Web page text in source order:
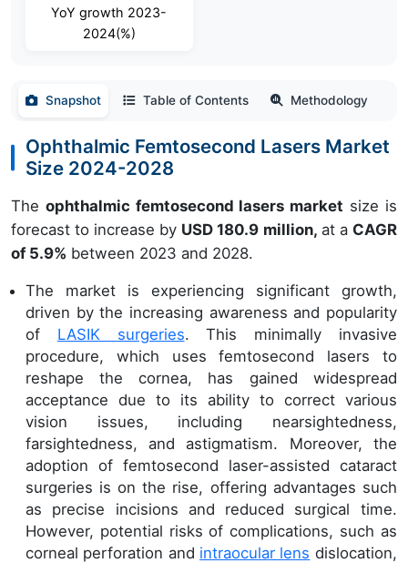
YoY growth 2023-
2024(%)
Snapshot Table of Contents Methodology
Ophthalmic Femtosecond Lasers Market
Size 2024-2028
The ophthalmic femtosecond lasers market size is
forecast to increase by USD 180.9 million, at a CAGR
of 5.9% between 2023 and 2028.
The market is experiencing significant growth,
driven by the increasing awareness and popularity
of LASIK surgeries. This minimally invasive
procedure, which uses femtosecond lasers to
reshape the cornea, has gained widespread
acceptance due to its ability to correct various
vision issues, including nearsightedness,
farsightedness, and astigmatism. Moreover, the
adoption of femtosecond laser-assisted cataract
surgeries is on the rise, offering advantages such
as precise incisions and reduced surgical time.
However, potential risks of complications, such as
corneal perforation and intraocular lens dislocation,